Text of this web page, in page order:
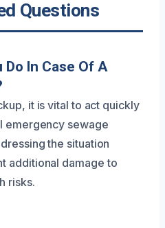
Questions
Do In Case Of A
it is vital to act quickly
emergency sewage
the situation
additional damage to
risks.